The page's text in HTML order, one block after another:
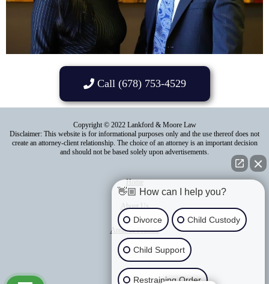
Call (678) 753-4529
Copyright © 2022 Lankford & Moore Law
Disclaimer: This website is for informational purposes only and the use thereof does not
create an attorney-client relationship. The choice of an attorney is an important decision
and should not be based solely upon advertisements.
Home
About Us
Areas of Practice
Contact Us
Blog
👋🏼 How can I help you?
Divorce Child Custody
Child Support
Restraining Order